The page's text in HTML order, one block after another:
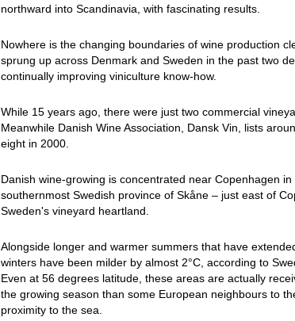
northward into Scandinavia, with fascinating results.
Nowhere is the changing boundaries of wine production
sprung up across Denmark and Sweden in the past two
continually improving viniculture know-how.
While 15 years ago, there were just two commercial
Meanwhile Danish Wine Association, Dansk Vin, lists
eight in 2000.
Danish wine-growing is concentrated near Copenhagen
southernmost Swedish province of Skåne – just east of
Sweden's vineyard heartland.
Alongside longer and warmer summers that have
winters have been milder by almost 2°C, according to
Even at 56 degrees latitude, these areas are actually
the growing season than some European neighbours to
proximity to the sea.